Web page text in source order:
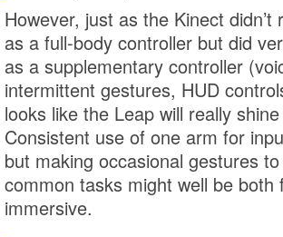
However, just as the Kinect didn’t
as a full-body controller but did
as a supplementary controller
intermittent gestures, HUD
looks like the Leap will really
Consistent use of one arm for
but making occasional gestures
common tasks might well be both
immersive.